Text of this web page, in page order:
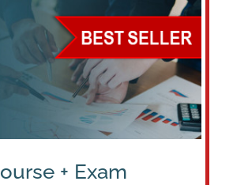
+ Exam